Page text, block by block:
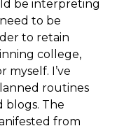
be interpreting
to be
to retain
college,
myself. I’ve
routines
blogs. The
from